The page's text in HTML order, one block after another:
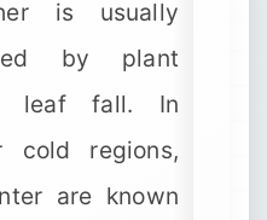
is usually
by plant
leaf fall. In
cold regions,
are known